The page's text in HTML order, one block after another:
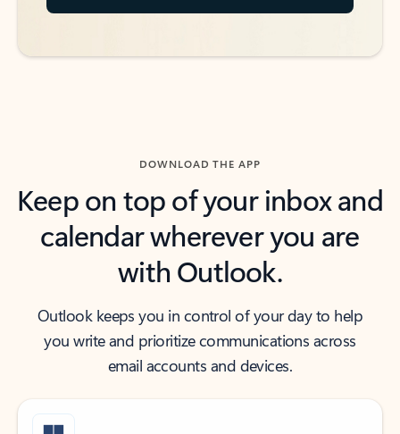
DOWNLOAD THE APP
Keep on top of your inbox and
calendar wherever you are
with Outlook.
Outlook keeps you in control of your day to help
you write and prioritize communications across
email accounts and devices.